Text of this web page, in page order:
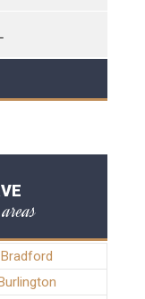
Bradford